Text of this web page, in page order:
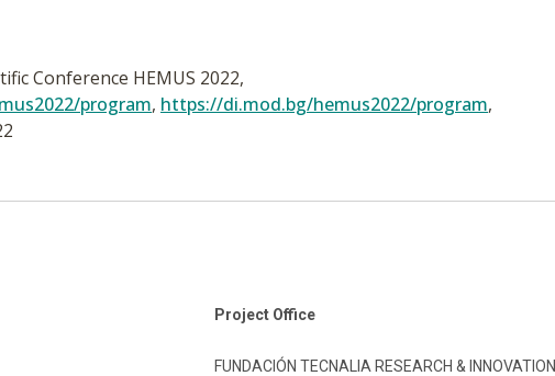
Conference HEMUS 2022,
program, https://di.mod.bg/hemus2022/program,
Project Office
FUNDACIÓN TECNALIA RESEARCH & INNOVATION